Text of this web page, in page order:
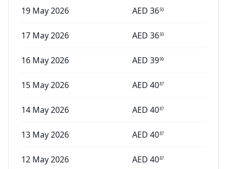
19 May 2026 AED 3650
17 May 2026 AED 3650
16 May 2026 AED 3999
15 May 2026 AED 4087
14 May 2026 AED 4087
13 May 2026 AED 4087
12 May 2026 AED 4087